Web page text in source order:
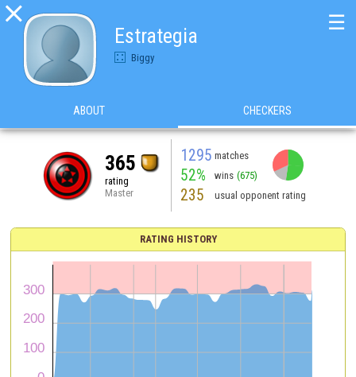

Estrategia
Biggy
☰
ABOUT CHECKERS
365
rating
Master
1295 matches
52% wins (675)
235 usual opponent rating
RATING HISTORY